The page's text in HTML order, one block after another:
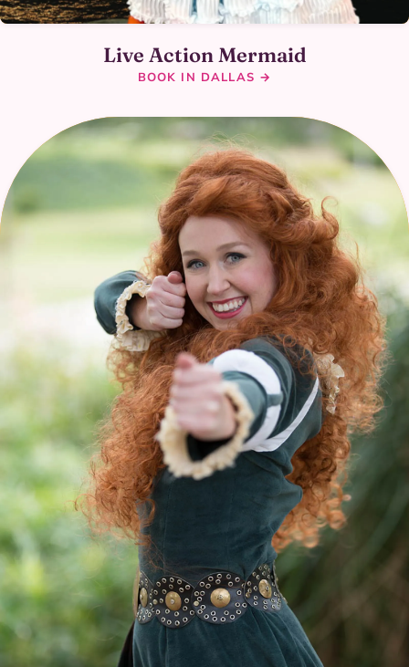
Live Action Mermaid
BOOK IN DALLAS →